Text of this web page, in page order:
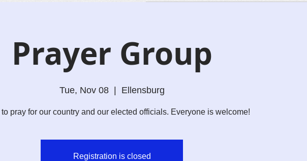
Prayer Group
Tue, Nov 08
  |
Ellensburg
pray for our country and our elected officials. Everyone is welcome!
Registration is closed